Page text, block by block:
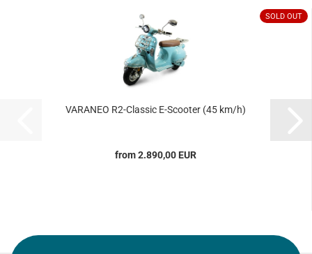
SOLD OUT
VARANEO R2-Classic E-Scooter (45 km/h)
from 2.890,00 EUR